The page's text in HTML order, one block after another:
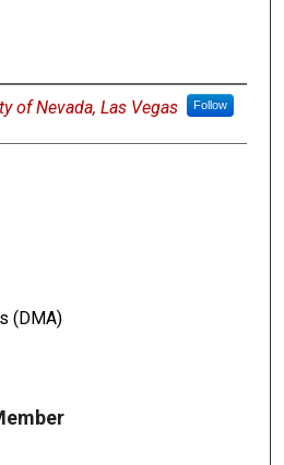
of Nevada, Las Vegas Follow
(DMA)